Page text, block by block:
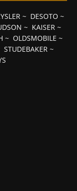
~ DESOTO ~
~ KAISER~
~ OLDSMOBILE ~
STUDEBAKER ~